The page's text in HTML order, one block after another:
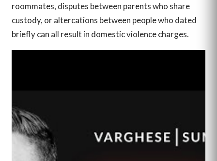
roommates, disputes between parents who share
custody, or altercations between people who dated
briefly can all result in domestic violence charges.